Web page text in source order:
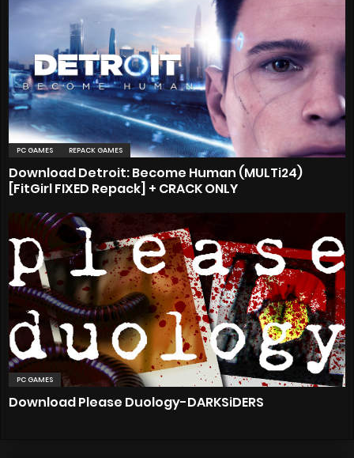
PC GAMES REPACK GAMES
Download Detroit: Become Human (MULTi24)
[FitGirl FIXED Repack] + CRACK ONLY
PC GAMES
Download Please Duology-DARKSiDERS